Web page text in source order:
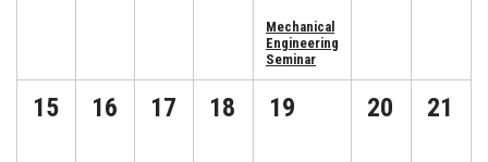
Mechanical
Engineering
Seminar
15 16 17 18 19 20 21